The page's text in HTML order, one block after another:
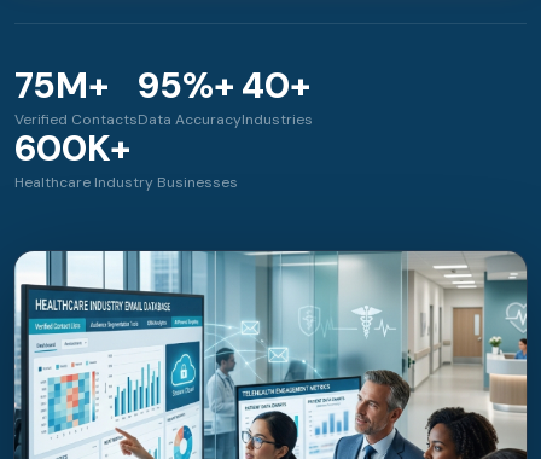
75M+
Verified Contacts
95%+
Data Accuracy
40+
Industries
600K+
Healthcare Industry Businesses